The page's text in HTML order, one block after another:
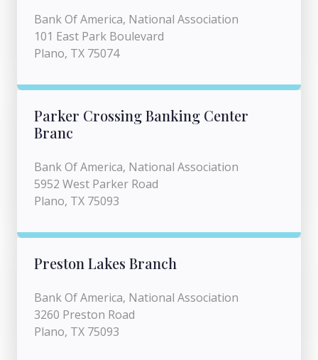
Bank Of America, National Association
101 East Park Boulevard
Plano, TX 75074
Parker Crossing Banking Center
Branc
Bank Of America, National Association
5952 West Parker Road
Plano, TX 75093
Preston Lakes Branch
Bank Of America, National Association
3260 Preston Road
Plano, TX 75093